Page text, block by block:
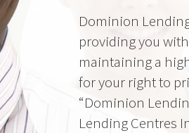
Dominion
providing you
maintaining a
for your right to
“Dominion
Lending Centres